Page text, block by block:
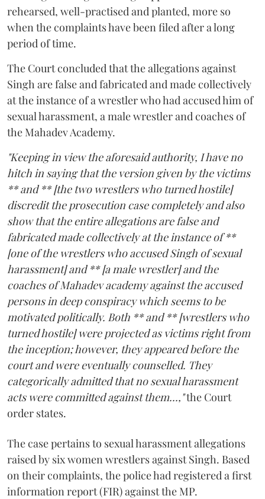
rehearsed, well-practised and planted, more so
when the complaints have been filed after a long
period of time.
The Court concluded that the allegations against
Singh are false and fabricated and made collectively
at the instance of a wrestler who had accused him of
sexual harassment, a male wrestler and coaches of
the Mahadev Academy.
"Keeping in view the aforesaid authority, I have no
hitch in saying that the version given by the victims
** and ** [the two wrestlers who turned hostile]
discredit the prosecution case completely and also
show that the entire allegations are false and
fabricated made collectively at the instance of **
[one of the wrestlers who accused Singh of sexual
harassment] and ** [a male wrestler] and the
coaches of Mahadev academy against the accused
persons in deep conspiracy which seems to be
motivated politically. Both ** and ** [wrestlers who
turned hostile] were projected as victims right from
the inception; however, they appeared before the
court and were eventually counselled. They
categorically admitted that no sexual harassment
acts were committed against them...,"the Court
order states.
The case pertains to sexual harassment allegations
raised by six women wrestlers against Singh. Based
on their complaints, the police had registered a first
information report (FIR) against the MP.